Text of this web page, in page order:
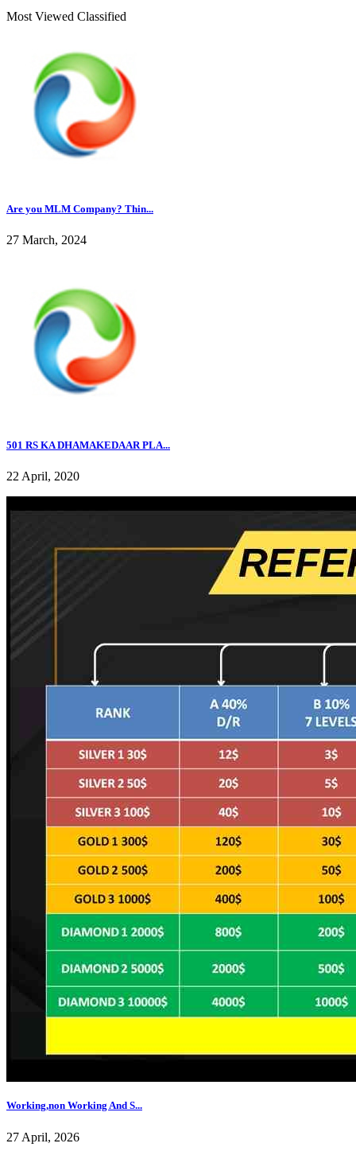
Most Viewed Classified
Are you MLM Company? Thin...
27 March, 2024
501 RS KA DHAMAKEDAAR PLA...
22 April, 2020
Working,non Working And S...
27 April, 2026